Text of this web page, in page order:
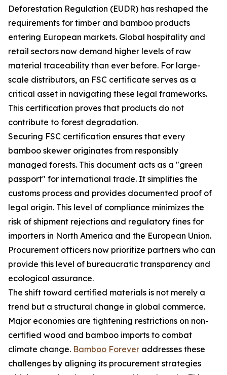
Deforestation Regulation (EUDR) has reshaped the
requirements for timber and bamboo products
entering European markets. Global hospitality and
retail sectors now demand higher levels of raw
material traceability than ever before. For large-
scale distributors, an FSC certificate serves as a
critical asset in navigating these legal frameworks.
This certification proves that products do not
contribute to forest degradation.
Securing FSC certification ensures that every
bamboo skewer originates from responsibly
managed forests. This document acts as a "green
passport" for international trade. It simplifies the
customs process and provides documented proof of
legal origin. This level of compliance minimizes the
risk of shipment rejections and regulatory fines for
importers in North America and the European Union.
Procurement officers now prioritize partners who can
provide this level of bureaucratic transparency and
ecological assurance.
The shift toward certified materials is not merely a
trend but a structural change in global commerce.
Major economies are tightening restrictions on non-
certified wood and bamboo imports to combat
climate change. Bamboo Forever addresses these
challenges by aligning its procurement strategies